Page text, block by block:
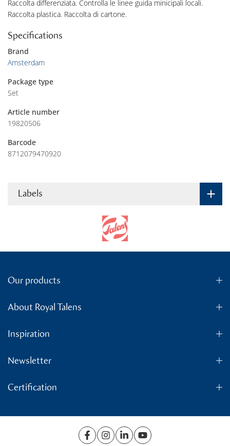
Raccolta differenziata. Controlla le linee guida minicipali locali.
Raccolta plastica. Raccolta di cartone.
Specifications
Brand
Amsterdam
Package type
Set
Article number
19820506
Barcode
8712079470920
Labels
Our products
About Royal Talens
Inspiration
Newsletter
Certification